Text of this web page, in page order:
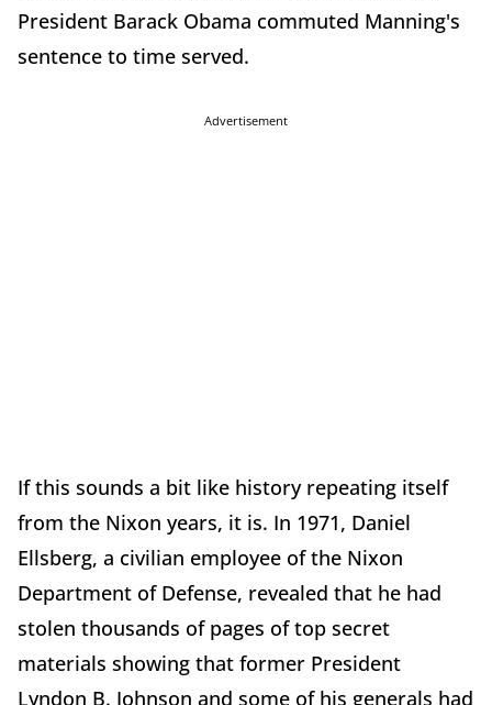
President Barack Obama commuted Manning's
sentence to time served.
Advertisement
If this sounds a bit like history repeating itself
from the Nixon years, it is. In 1971, Daniel
Ellsberg, a civilian employee of the Nixon
Department of Defense, revealed that he had
stolen thousands of pages of top secret
materials showing that former President
Lyndon B. Johnson and some of his generals had